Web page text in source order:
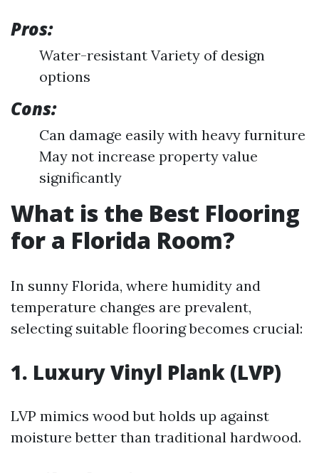
Pros:
Water-resistant Variety of design
options
Cons:
Can damage easily with heavy furniture
May not increase property value
significantly
What is the Best Flooring
for a Florida Room?
In sunny Florida, where humidity and
temperature changes are prevalent,
selecting suitable flooring becomes crucial:
1. Luxury Vinyl Plank (LVP)
LVP mimics wood but holds up against
moisture better than traditional hardwood.